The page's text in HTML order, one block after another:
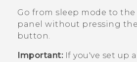
SUPPORT
Go from sleep mode to
panel without pressing the
button.
Important:If you've set up